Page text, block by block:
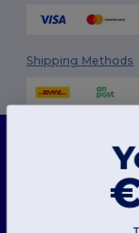
Shipping Methods
Our website utilises both
functionality,
ensuring a smooth and
optimised interactions with
You can manage your